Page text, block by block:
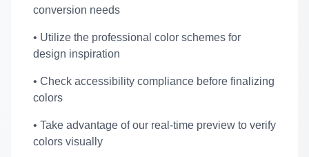
conversion needs
• Utilize the professional color schemes for
design inspiration
• Check accessibility compliance before finalizing
colors
• Take advantage of our real-time preview to verify
colors visually